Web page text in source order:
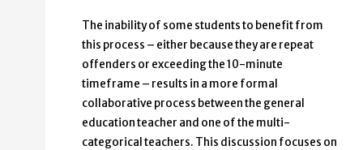
The inability of some students to benefit from
this process – either because they are repeat
offenders or exceeding the 10-minute
timeframe – results in a more formal
collaborative process between the general
education teacher and one of the multi-
categorical teachers. This discussion focuses on